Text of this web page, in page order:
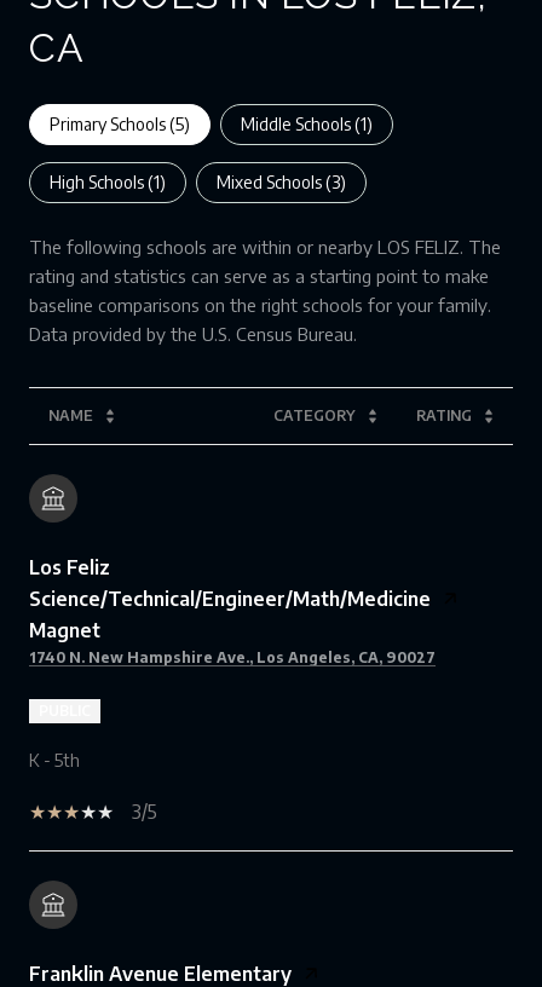
CA
Primary Schools (5) Middle Schools (1)
High Schools (1) Mixed Schools (3)
The following schools are within or nearby LOS FELIZ. The
rating and statistics can serve as a starting point to make
baseline comparisons on the right schools for your family.
NAME CATEGORY RATING
Los Feliz
Science/Technical/Engineer/Math/Medicine
Magnet
1740 N. New Hampshire Ave., Los Angeles, CA, 90027
K - 5th
3/5
Franklin Avenue Elementary